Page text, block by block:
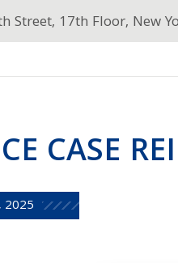
Street, 17th Floor, New
CASE
2025